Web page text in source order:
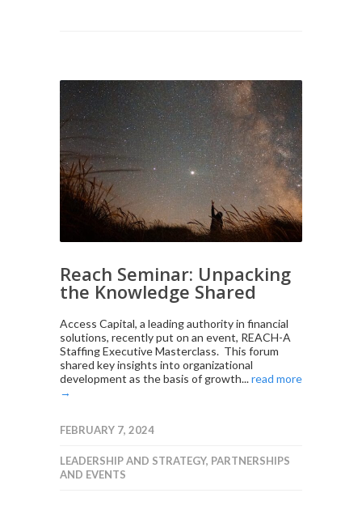
Reach Seminar: Unpacking
the Knowledge Shared
Access Capital, a leading authority in financial
solutions, recently put on an event, REACH-A
Staffing Executive Masterclass. This forum
shared key insights into organizational
development as the basis of growth...read more
→
FEBRUARY 7, 2024
LEADERSHIP AND STRATEGY, PARTNERSHIPS
AND EVENTS